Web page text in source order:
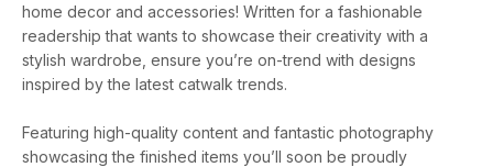
home decor and accessories! Written for a fashionable
readership that wants to showcase their creativity with a
stylish wardrobe, ensure you’re on-trend with designs
inspired by the latest catwalk trends.
Featuring high-quality content and fantastic photography
showcasing the finished items you’ll soon be proudly